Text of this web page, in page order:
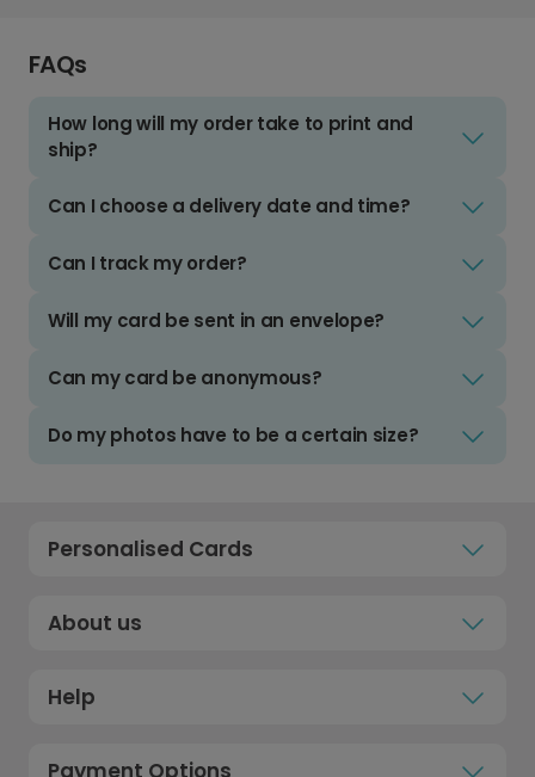
FAQs
How long will my order take to print and
ship?
Can I choose a delivery date and time?
Can I track my order?
Will my card be sent in an envelope?
Can my card be anonymous?
Do my photos have to be a certain size?
Personalised Cards
About us
Help